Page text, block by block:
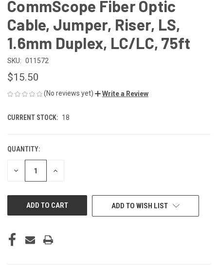
CommScope Fiber Optic
Cable, Jumper, Riser, LS,
1.6mm Duplex, LC/LC, 75ft
SKU: 011572
$15.50
(No reviews yet) Write a Review
CURRENT STOCK: 18
QUANTITY:
DECREASE INCREASE
ADD TO WISH LIST